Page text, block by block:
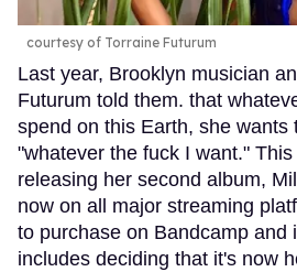
courtesy of Torraine Futurum
Last year, Brooklyn musician
Futurum told them. that
spend on this Earth, she wants
"whatever the fuck I want."
releasing her second album,
now on all major streaming
to purchase on Bandcamp and
includes deciding that it's now